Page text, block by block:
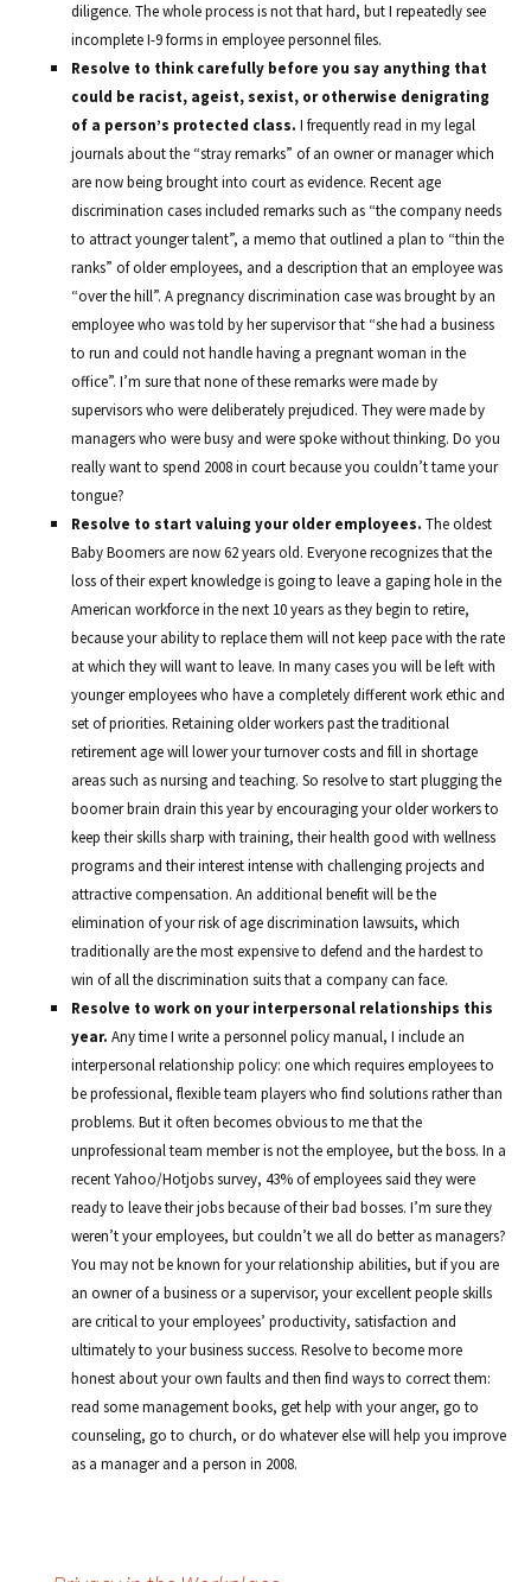
diligence. The whole process is not that hard, but I repeatedly see
incomplete I-9 forms in employee personnel files.
Resolve to think carefully before you say anything that
could be racist, ageist, sexist, or otherwise denigrating
of a person’s protected class. I frequently read in my legal
journals about the “stray remarks” of an owner or manager which
are now being brought into court as evidence. Recent age
discrimination cases included remarks such as “the company needs
to attract younger talent”, a memo that outlined a plan to “thin the
ranks” of older employees, and a description that an employee was
“over the hill”. A pregnancy discrimination case was brought by an
employee who was told by her supervisor that “she had a business
to run and could not handle having a pregnant woman in the
office”. I’m sure that none of these remarks were made by
supervisors who were deliberately prejudiced. They were made by
managers who were busy and were spoke without thinking. Do you
really want to spend 2008 in court because you couldn’t tame your
tongue?
Resolve to start valuing your older employees. The oldest
Baby Boomers are now 62 years old. Everyone recognizes that the
loss of their expert knowledge is going to leave a gaping hole in the
American workforce in the next 10 years as they begin to retire,
because your ability to replace them will not keep pace with the rate
at which they will want to leave. In many cases you will be left with
younger employees who have a completely different work ethic and
set of priorities. Retaining older workers past the traditional
retirement age will lower your turnover costs and fill in shortage
areas such as nursing and teaching. So resolve to start plugging the
boomer brain drain this year by encouraging your older workers to
keep their skills sharp with training, their health good with wellness
programs and their interest intense with challenging projects and
attractive compensation. An additional benefit will be the
elimination of your risk of age discrimination lawsuits, which
traditionally are the most expensive to defend and the hardest to
win of all the discrimination suits that a company can face.
Resolve to work on your interpersonal relationships this
year. Any time I write a personnel policy manual, I include an
interpersonal relationship policy: one which requires employees to
be professional, flexible team players who find solutions rather than
problems. But it often becomes obvious to me that the
unprofessional team member is not the employee, but the boss. In a
recent Yahoo/Hotjobs survey, 43% of employees said they were
ready to leave their jobs because of their bad bosses. I’m sure they
weren’t your employees, but couldn’t we all do better as managers?
You may not be known for your relationship abilities, but if you are
an owner of a business or a supervisor, your excellent people skills
are critical to your employees’ productivity, satisfaction and
ultimately to your business success. Resolve to become more
honest about your own faults and then find ways to correct them:
read some management books, get help with your anger, go to
counseling, go to church, or do whatever else will help you improve
as a manager and a person in 2008.